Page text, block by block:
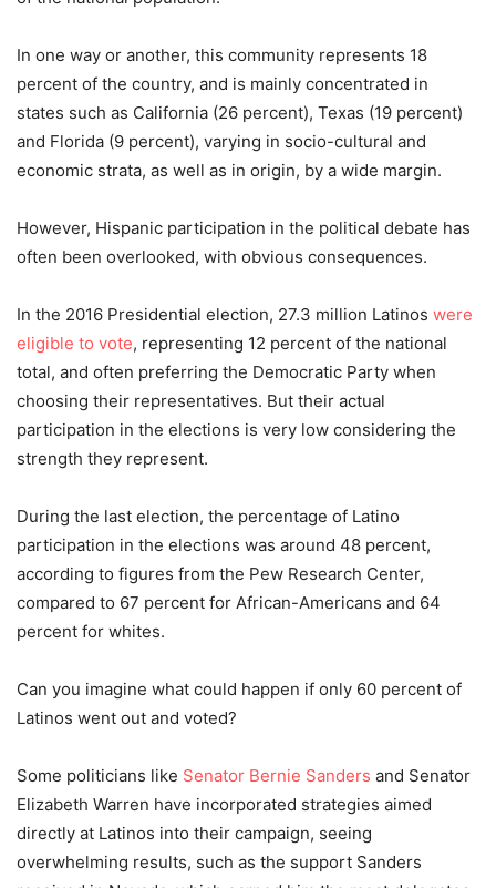
In one way or another, this community represents 18
percent of the country, and is mainly concentrated in
states such as California (26 percent), Texas (19 percent)
and Florida (9 percent), varying in socio-cultural and
economic strata, as well as in origin, by a wide margin.
However, Hispanic participation in the political debate has
often been overlooked, with obvious consequences.
In the 2016 Presidential election, 27.3 million Latinos were
eligible to vote, representing 12 percent of the national
total, and often preferring the Democratic Party when
choosing their representatives. But their actual
participation in the elections is very low considering the
strength they represent.
During the last election, the percentage of Latino
participation in the elections was around 48 percent,
according to figures from the Pew Research Center,
compared to 67 percent for African-Americans and 64
percent for whites.
Can you imagine what could happen if only 60 percent of
Latinos went out and voted?
Some politicians like Senator Bernie Sanders and Senator
Elizabeth Warren have incorporated strategies aimed
directly at Latinos into their campaign, seeing
overwhelming results, such as the support Sanders